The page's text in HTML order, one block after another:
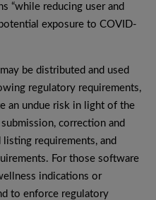
“while reducing user and
exposure to COVID-
be distributed and used
regulatory requirements,
an undue risk in light of the
correction and
requirements, and
For those software
indications or
to enforce regulatory